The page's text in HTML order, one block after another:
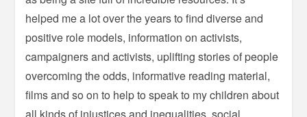
helped me a lot over the years to find diverse and
positive role models, information on activists,
campaigners and activists, uplifting stories of people
overcoming the odds, informative reading material,
films and so on to help to speak to my children about